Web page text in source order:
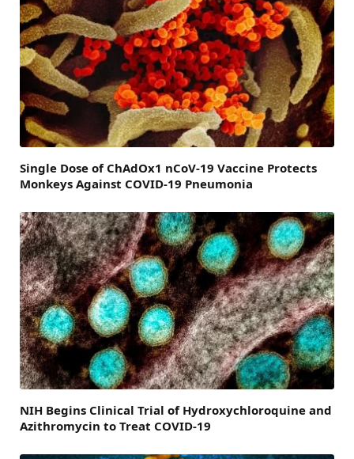
Single Dose of ChAdOx1 nCoV-19 Vaccine Protects
Monkeys Against COVID-19 Pneumonia
NIH Begins Clinical Trial of Hydroxychloroquine and
Azithromycin to Treat COVID-19